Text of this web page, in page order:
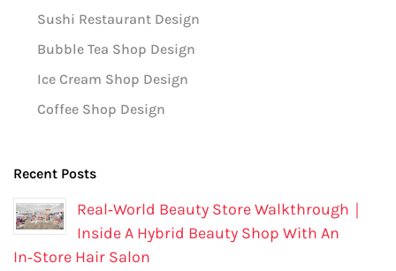
Sushi Restaurant Design
Bubble Tea Shop Design
Ice Cream Shop Design
Coffee Shop Design
Recent Posts
Real‑World Beauty Store Walkthrough｜
Inside A Hybrid Beauty Shop With An
In‑Store Hair Salon